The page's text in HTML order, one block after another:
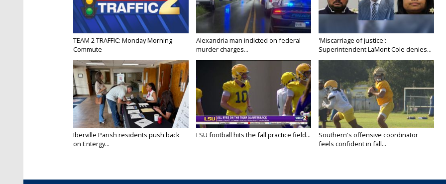
TEAM 2 TRAFFIC: Monday Morning
Commute
Alexandria man indicted on federal
murder charges...
'Miscarriage of justice':
Superintendent LaMont Cole denies...
Iberville Parish residents push back
on Entergy...
LSU football hits the fall practice field...
Southern's offensive coordinator
feels confident in fall...